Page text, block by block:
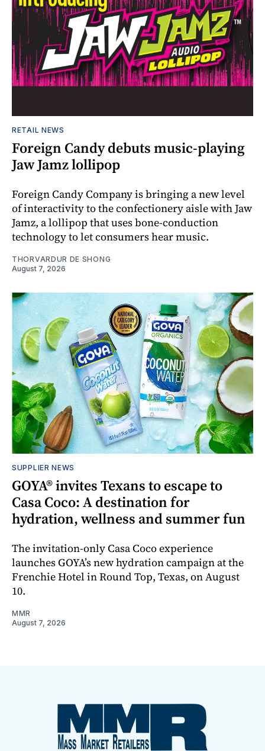
RETAIL NEWS
Foreign Candy debuts music-playing
Jaw Jamz lollipop
Foreign Candy Company is bringing a new level
of interactivity to the confectionery aisle with Jaw
Jamz, a lollipop that uses bone-conduction
technology to let consumers hear music.
THORVARDUR DE SHONG
August 7, 2026
SUPPLIER NEWS
GOYA® invites Texans to escape to
Casa Coco: A destination for
hydration, wellness and summer fun
The invitation-only Casa Coco experience
launches GOYA’s new hydration campaign at the
Frenchie Hotel in Round Top, Texas, on August
10.
MMR
August 7, 2026